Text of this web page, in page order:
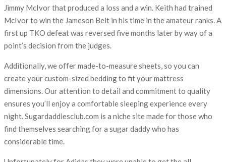
Jimmy McIvor that produced a loss and a win. Keith had trained
McIvor to win the Jameson Belt in his time in the amateur ranks. A
first up TKO defeat was reversed five months later by way of a
point’s decision from the judges.
Additionally, we offer made-to-measure sheets, so you can
create your custom-sized bedding to fit your mattress
dimensions. Our attention to detail and commitment to quality
ensures you’ll enjoy a comfortable sleeping experience every
night. Sugardaddiesclub.com is a niche site made for those who
find themselves searching for a sugar daddy who has
considerable time.